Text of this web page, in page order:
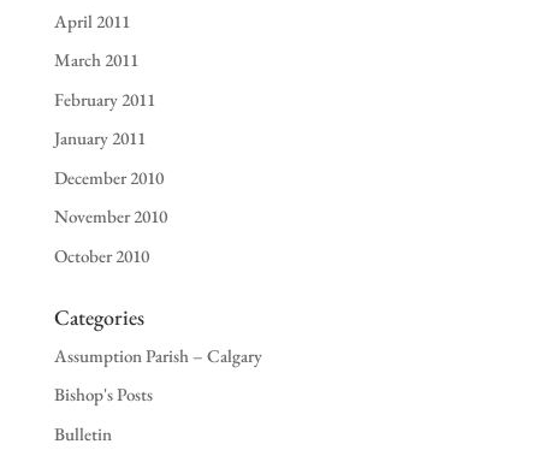
April 2011
March 2011
February 2011
January 2011
December 2010
November 2010
October 2010
Categories
Assumption Parish – Calgary
Bishop's Posts
Bulletin